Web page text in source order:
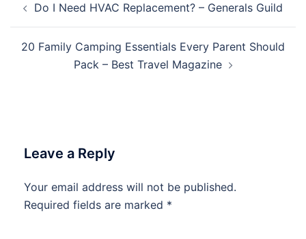
navigation
Do I Need HVAC Replacement? – Generals Guild
20 Family Camping Essentials Every Parent Should
Pack – Best Travel Magazine
Leave a Reply
Your email address will not be published.
Required fields are marked *